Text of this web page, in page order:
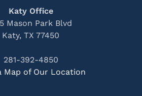
Katy Office
Mason Park Blvd
Katy, TX 77450
281-392-4850
Map of Our Location